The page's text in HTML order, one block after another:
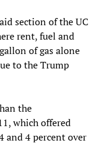
section of the UC
rent, fuel and
of gas alone
to the Trump
the
which offered
and 4 percent over